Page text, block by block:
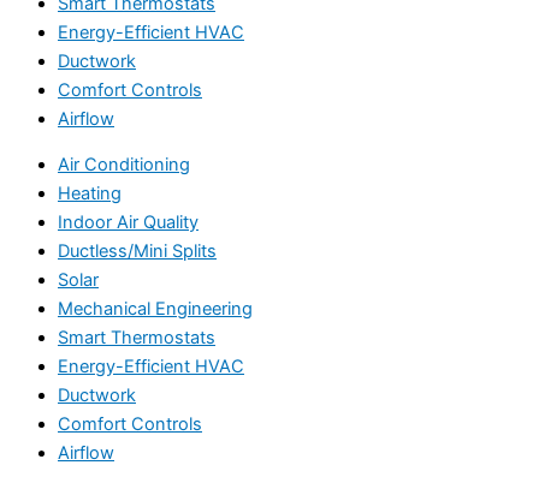
Energy-Efficient HVAC
Ductwork
Comfort Controls
Airflow
Air Conditioning
Heating
Indoor Air Quality
Ductless/Mini Splits
Solar
Mechanical Engineering
Smart Thermostats
Energy-Efficient HVAC
Ductwork
Comfort Controls
Airflow